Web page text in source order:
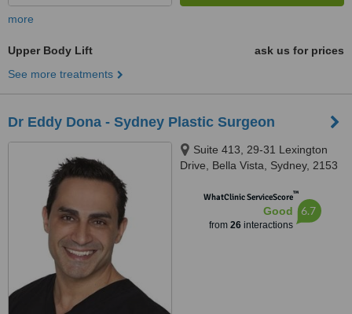
more
Upper Body Lift
ask us for prices
See more treatments
Dr Eddy Dona - Sydney Plastic Surgeon
Suite 413, 29-31 Lexington
Drive, Bella Vista, Sydney, 2153
WhatClinic ServiceScore™
Good
from 26interactions
6.7